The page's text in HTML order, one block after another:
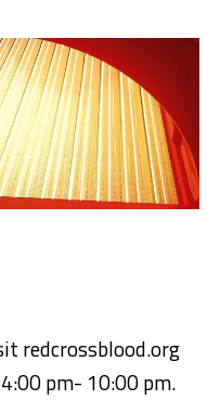
redcrossblood.org
pm- 10:00 pm.